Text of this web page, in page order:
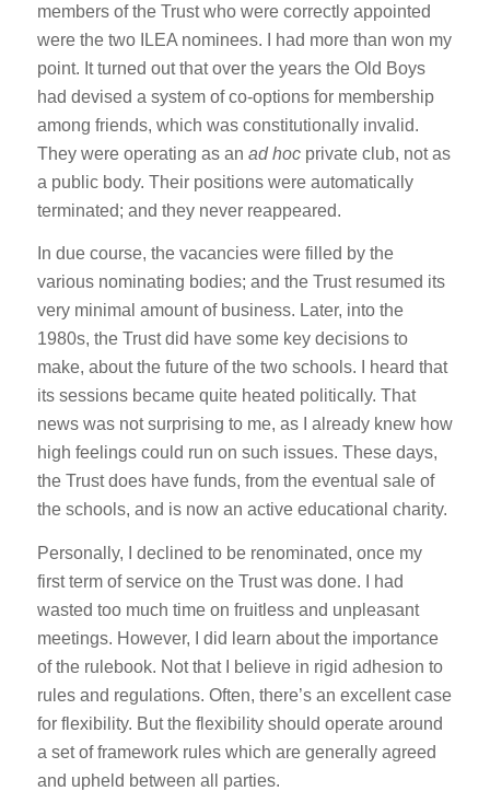
members of the Trust who were correctly appointed
were the two ILEA nominees. I had more than won my
point. It turned out that over the years the Old Boys
had devised a system of co-options for membership
among friends, which was constitutionally invalid.
They were operating as an ad hocprivate club, not as
a public body. Their positions were automatically
terminated; and they never reappeared.
In due course, the vacancies were filled by the
various nominating bodies; and the Trust resumed its
very minimal amount of business. Later, into the
1980s, the Trust did have some key decisions to
make, about the future of the two schools. I heard that
its sessions became quite heated politically. That
news was not surprising to me, as I already knew how
high feelings could run on such issues. These days,
the Trust does have funds, from the eventual sale of
the schools, and is now an active educational charity.
Personally, I declined to be renominated, once my
first term of service on the Trust was done. I had
wasted too much time on fruitless and unpleasant
meetings. However, I did learn about the importance
of the rulebook. Not that I believe in rigid adhesion to
rules and regulations. Often, there’s an excellent case
for flexibility. But the flexibility should operate around
a set of framework rules which are generally agreed
and upheld between all parties.